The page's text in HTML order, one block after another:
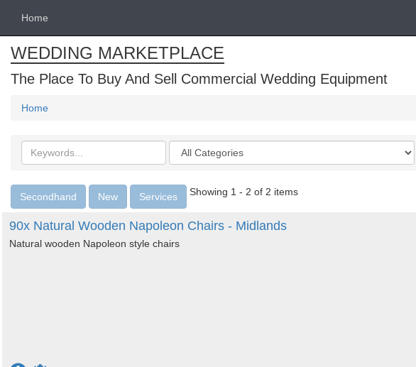
Home
WEDDING MARKETPLACE
The Place To Buy And Sell Commercial Wedding Equipment
Home
Search
keywords
Categories
Secondhand New Services Showing 1 - 2 of 2 items
90x Natural Wooden Napoleon Chairs - Midlands
Natural wooden Napoleon style chairs